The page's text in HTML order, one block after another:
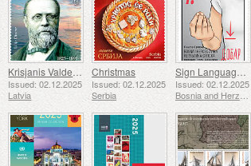
Krisjanis Valdemars
Issued: 02.12.2025
Latvia
Christmas
Issued: 02.12.2025
Serbia
Sign Language - Good
Issued: 02.12.2025